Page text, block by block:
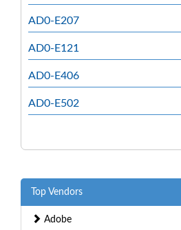
AD0-E207
AD0-E121
AD0-E406
AD0-E502
Top Vendors
Adobe